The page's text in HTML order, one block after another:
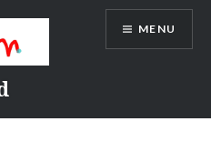
MENU